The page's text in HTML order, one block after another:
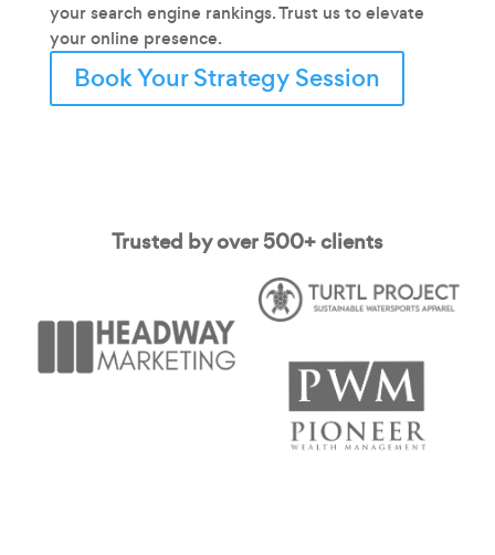
your search engine rankings. Trust us to elevate
your online presence.
Book Your Strategy Session
Trusted by over 500+ clients